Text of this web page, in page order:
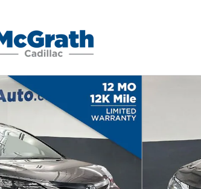
Photo 1 of 39